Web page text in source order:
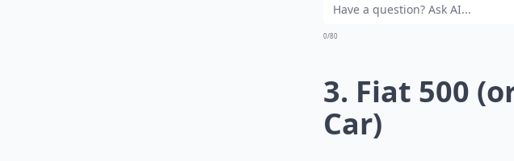
0/80
3. Fiat 500
Car)